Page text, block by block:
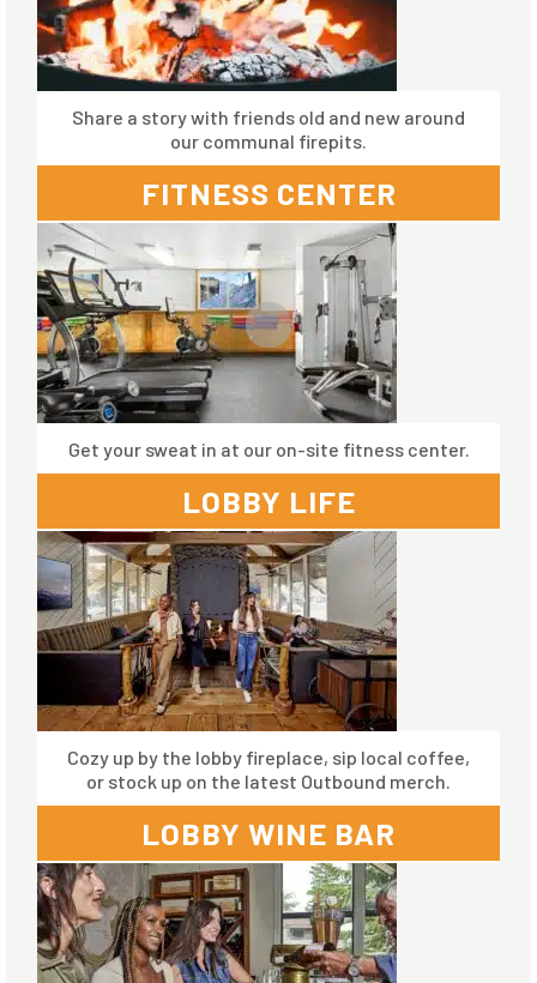
Share a story with friends old and new around
our communal firepits.
FITNESS CENTER
Get your sweat in at our on-site fitness center.
LOBBY LIFE
Cozy up by the lobby fireplace, sip local coffee,
or stock up on the latest Outbound merch.
LOBBY WINE BAR